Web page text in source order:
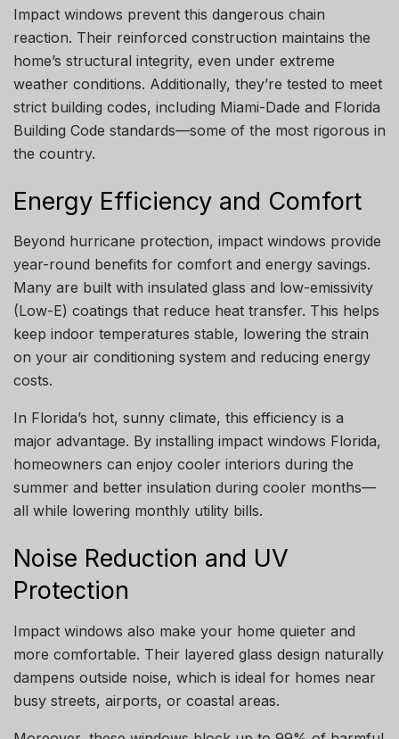
Impact windows prevent this dangerous chain
reaction. Their reinforced construction maintains the
home’s structural integrity, even under extreme
weather conditions. Additionally, they’re tested to meet
strict building codes, including Miami-Dade and Florida
Building Code standards—some of the most rigorous in
the country.
Energy Efficiency and Comfort
Beyond hurricane protection, impact windows provide
year-round benefits for comfort and energy savings.
Many are built with insulated glass and low-emissivity
(Low-E) coatings that reduce heat transfer. This helps
keep indoor temperatures stable, lowering the strain
on your air conditioning system and reducing energy
costs.
In Florida’s hot, sunny climate, this efficiency is a
major advantage. By installing impact windows Florida,
homeowners can enjoy cooler interiors during the
summer and better insulation during cooler months—
all while lowering monthly utility bills.
Noise Reduction and UV
Protection
Impact windows also make your home quieter and
more comfortable. Their layered glass design naturally
dampens outside noise, which is ideal for homes near
busy streets, airports, or coastal areas.